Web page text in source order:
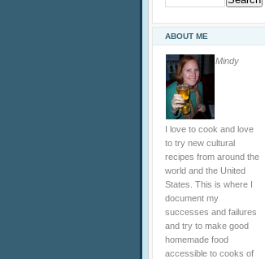
ABOUT ME
Mindy
I love to cook and love
to try new cultural
recipes from around the
world and the United
States. This is where I
document my
successes and failures
and try to make good
homemade food
accessible to cooks of